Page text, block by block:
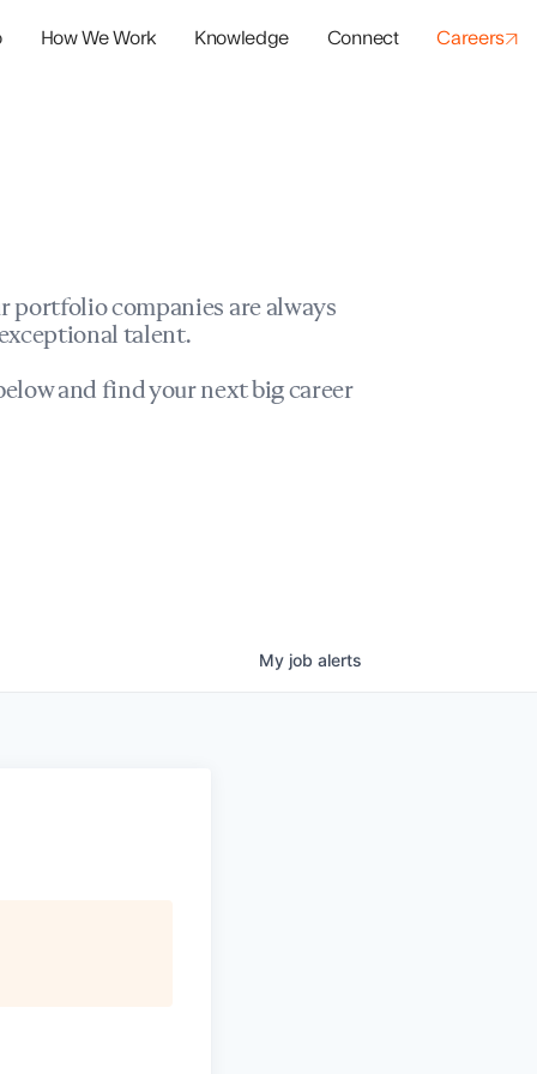
How We Work Knowledge Connect Careers
portfolio companies are always
talent.
and find your next big career
My job alerts